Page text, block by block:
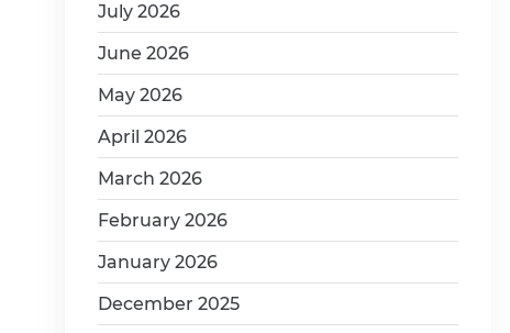
July 2026
June 2026
May 2026
April 2026
March 2026
February 2026
January 2026
December 2025